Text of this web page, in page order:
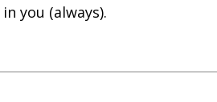
you (always).